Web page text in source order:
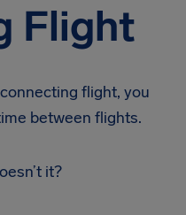
Flight
flight, you
between flights.
it?